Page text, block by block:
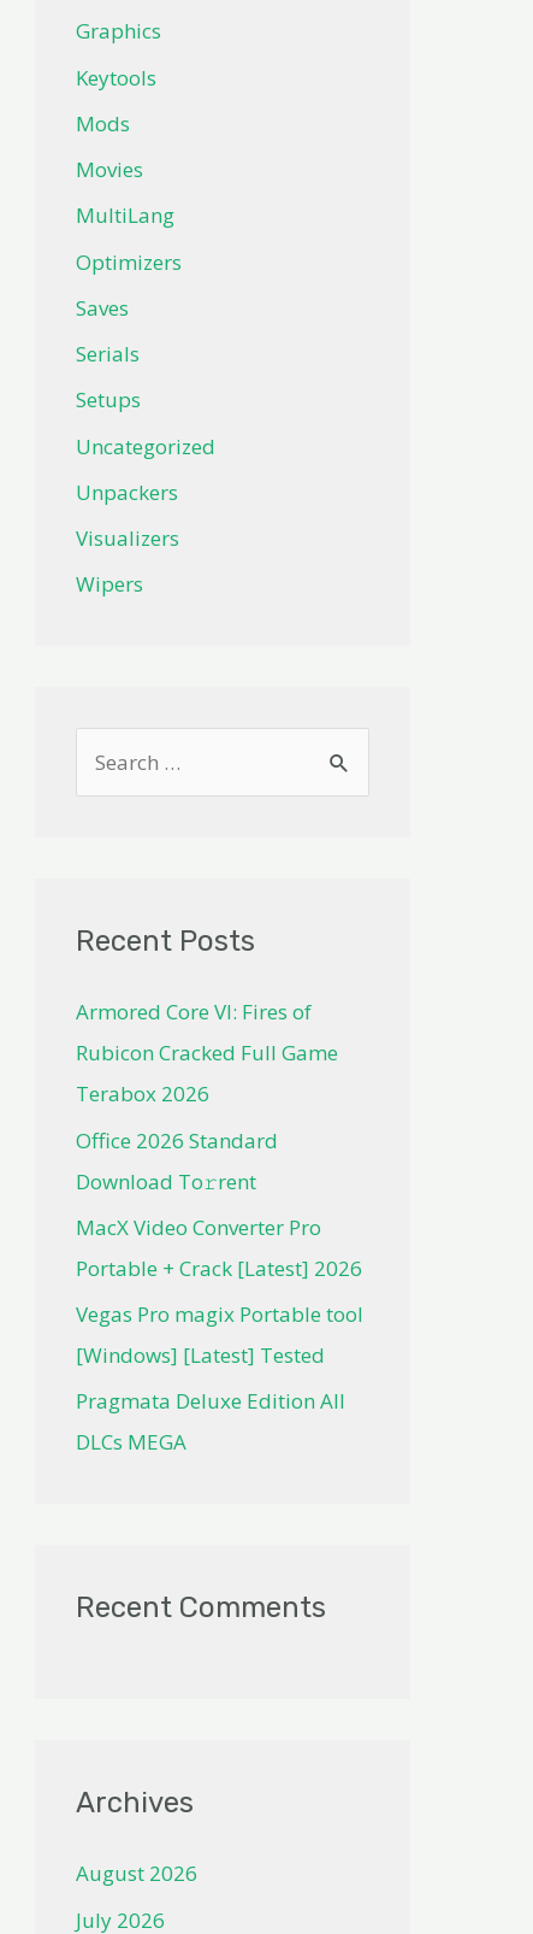
Graphics
Keytools
Mods
Movies
MultiLang
Optimizers
Saves
Serials
Setups
Uncategorized
Unpackers
Visualizers
Wipers
Recent Posts
Armored Core VI: Fires of
Rubicon Cracked Full Game
Terabox 2026
Office 2026 Standard
Dоwnlоad Tо𝚛rеnt
MacX Video Converter Pro
Portable + Crack [Latest] 2026
Vegas Pro magix Portable tool
[Windows] [Latest] Tested
Pragmata Deluxe Edition All
DLCs MEGA
Recent Comments
Archives
August 2026
July 2026